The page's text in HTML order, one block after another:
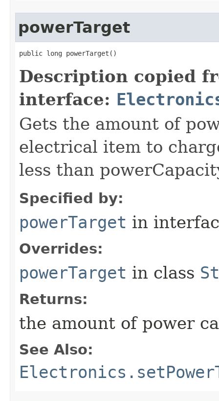
powerTarget
public long powerTarget()
Description copied
interface:
Gets the amount of
electrical item to
less than
Specified by:
powerTarget in
Overrides:
powerTarget in class
Returns:
the amount of power
See Also: